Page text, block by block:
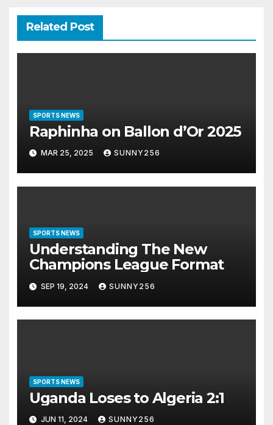
Related Post
SPORTS NEWS
Raphinha on Ballon d’Or 2025
MAR 25, 2025 SUNNY256
SPORTS NEWS
Understanding The New
Champions League Format
SEP 19, 2024 SUNNY256
SPORTS NEWS
Uganda Loses to Algeria 2:1
JUN 11, 2024 SUNNY256